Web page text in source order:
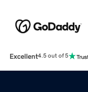
Excellent4.5 out of 5